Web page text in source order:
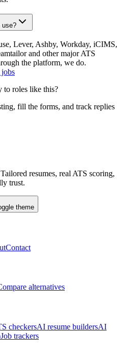
use?
Lever, Ashby, Workday, iCIMS,
and other major ATS
the platform, we do.
to roles like this?
fill the forms, and track replies
resumes, real ATS scoring,
trust.
theme
Contact
alternatives
checkersAI resume buildersAI
Job trackers